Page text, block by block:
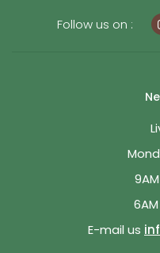
Follow us on :
E-mail us